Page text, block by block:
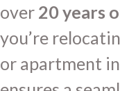
over 20 years
you’re
or apartment in